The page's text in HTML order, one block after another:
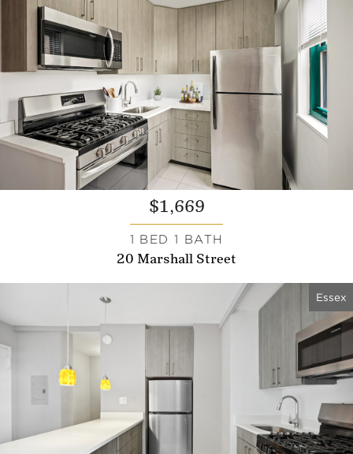
$1,669
1 BED 1 BATH
20 Marshall Street
Essex